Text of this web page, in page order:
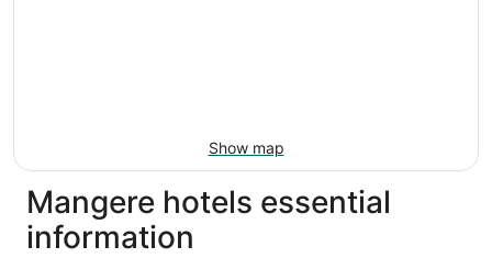
Show map
Mangere hotels essential
information